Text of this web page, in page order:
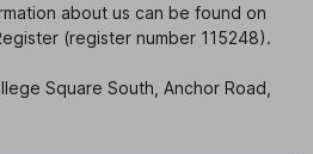
about us can be found on
(register number 115248).
Square South, Anchor Road,